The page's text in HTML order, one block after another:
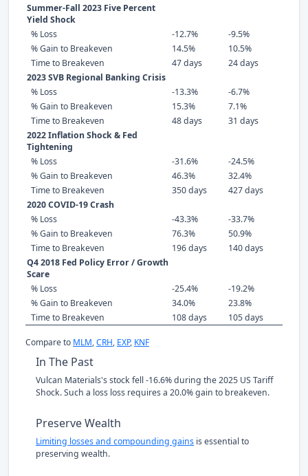
Summer-Fall 2023 Five Percent
Yield Shock
% Loss
-12.7%
-9.5%
% Gain to Breakeven
14.5%
10.5%
Time to Breakeven
47 days
24 days
2023 SVB Regional Banking Crisis
% Loss
-13.3%
-6.7%
% Gain to Breakeven
15.3%
7.1%
Time to Breakeven
48 days
31 days
2022 Inflation Shock & Fed
Tightening
% Loss
-31.6%
-24.5%
% Gain to Breakeven
46.3%
32.4%
Time to Breakeven
350 days
427 days
2020 COVID-19 Crash
% Loss
-43.3%
-33.7%
% Gain to Breakeven
76.3%
50.9%
Time to Breakeven
196 days
140 days
Q4 2018 Fed Policy Error / Growth
Scare
% Loss
-25.4%
-19.2%
% Gain to Breakeven
34.0%
23.8%
Time to Breakeven
108 days 105 days
Compare to MLM,CRH, EXP, KNF
In The Past
Vulcan Materials's stock fell -16.6% during the 2025 US Tariff
Shock. Such a loss loss requires a 20.0% gain to breakeven.
Preserve Wealth
Limiting losses and compounding gains is essential to
preserving wealth.